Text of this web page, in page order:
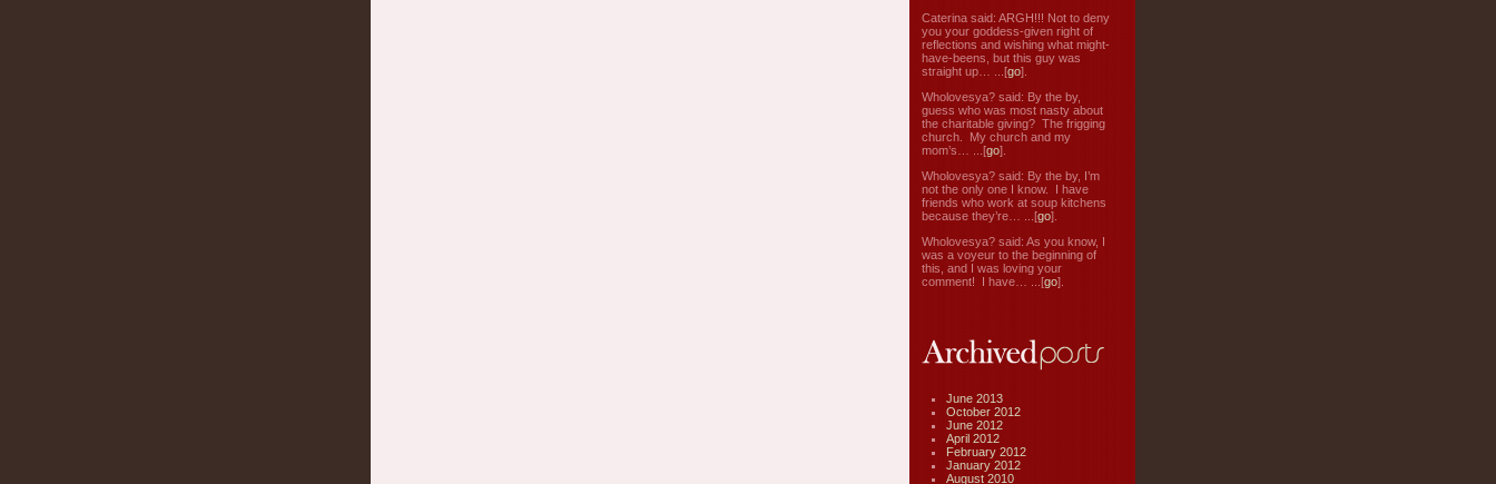
Caterina said: ARGH!!! Not to deny
you your goddess-given right of
reflections and wishing what might-
have-beens, but this guy was
straight up… ...[go].
Wholovesya? said: By the by,
guess who was most nasty about
the charitable giving? The frigging
church. My church and my
mom’s… ...[go].
Wholovesya? said: By the by, I’m
not the only one I know. I have
friends who work at soup kitchens
because they’re… ...[go].
Wholovesya? said: As you know, I
was a voyeur to the beginning of
this, and I was loving your
comment! I have… ...[go].
June 2013
October 2012
June 2012
April 2012
February 2012
January 2012
August 2010